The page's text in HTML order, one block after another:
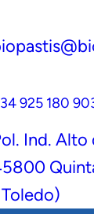
925 180
Ind. Alto